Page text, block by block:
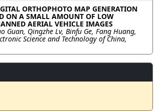
ORTHOPHOTO MAP GENERATION
ON A SMALL AMOUNT OF LOW
AERIAL VEHICLE IMAGES
Guan, Qingzhe Lv, Binfu Ge, Fang Huang,
Science and Technology of China,